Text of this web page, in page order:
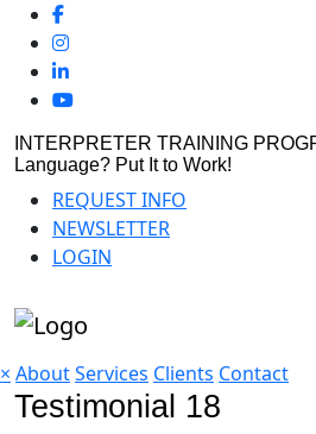
INTERPRETER TRAINING
Language? Put It to Work!
REQUEST INFO
NEWSLETTER
LOGIN
× AboutServices Clients Contact
Testimonial 18